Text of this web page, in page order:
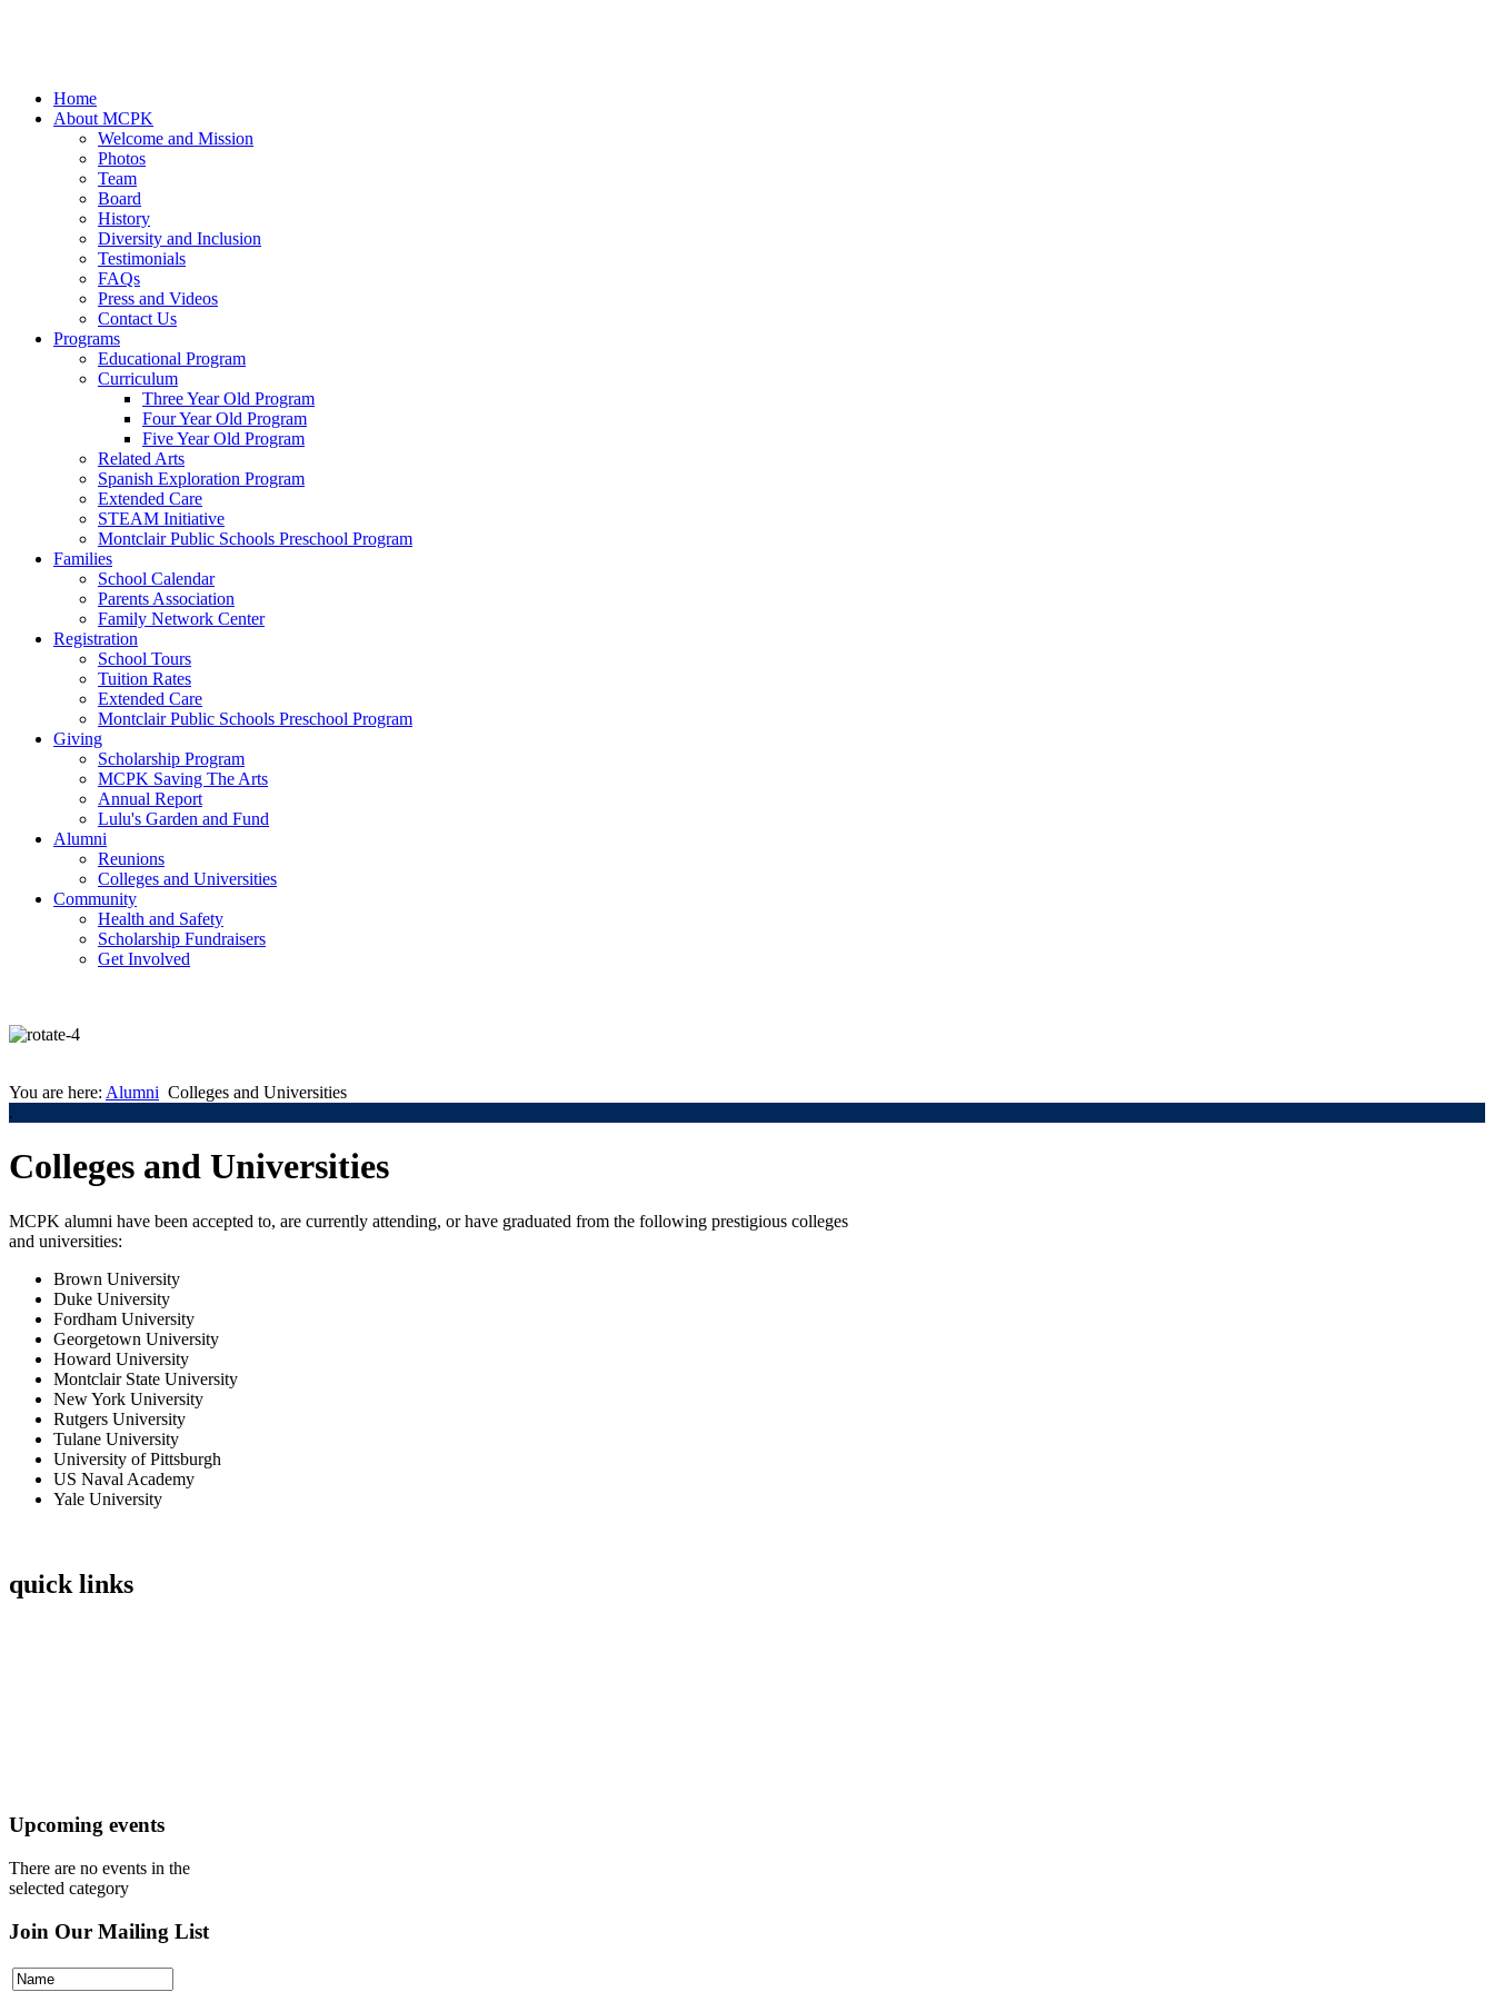
Home
About MCPK
Welcome and Mission
Photos
Team
Board
History
Diversity and Inclusion
Testimonials
FAQs
Press and Videos
Contact Us
Programs
Educational Program
Curriculum
Three Year Old Program
Four Year Old Program
Five Year Old Program
Related Arts
Spanish Exploration Program
Extended Care
STEAM Initiative
Montclair Public Schools Preschool Program
Families
School Calendar
Parents Association
Family Network Center
Registration
School Tours
Tuition Rates
Extended Care
Montclair Public Schools Preschool Program
Giving
Scholarship Program
MCPK Saving The Arts
Annual Report
Lulu's Garden and Fund
Alumni
Reunions
Colleges and Universities
Community
Health and Safety
Scholarship Fundraisers
Get Involved
You are here: Alumni Colleges and Universities
.
Colleges and Universities
MCPK alumni have been accepted to, are currently attending, or have graduated from the following prestigious colleges
and universities:
Brown University
Duke University
Fordham University
Georgetown University
Howard University
Montclair State University
New York University
Rutgers University
Tulane University
University of Pittsburgh
US Naval Academy
Yale University
quick links
Upcoming events
There are no events in the
selected category
Join Our Mailing List